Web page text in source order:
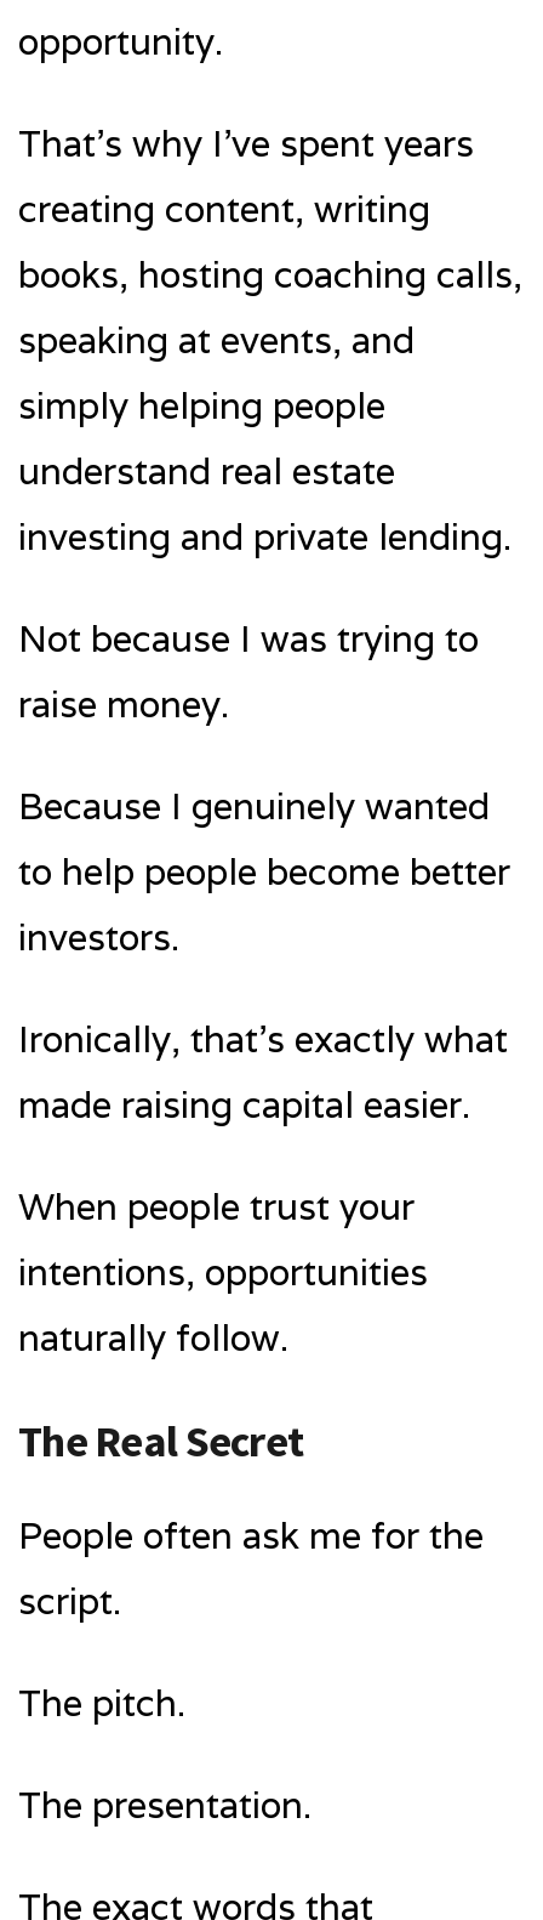
opportunity.
That’s why I’ve spent years
creating content, writing
books, hosting coaching calls,
speaking at events, and
simply helping people
understand real estate
investing and private lending.
Not because I was trying to
raise money.
Because I genuinely wanted
to help people become better
investors.
Ironically, that’s exactly what
made raising capital easier.
When people trust your
intentions, opportunities
naturally follow.
The Real Secret
People often ask me for the
script.
The pitch.
The presentation.
The exact words that